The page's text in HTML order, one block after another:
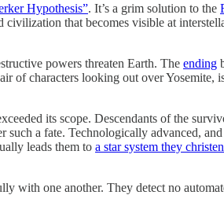
Hypothesis”. It’s a grim solution to the
that becomes visible at
powers threaten Earth. The ending
of characters looking out over
its scope. Descendants of the
a fate. Technologically advanced,
leads them to a star system they
with one another. They detect no